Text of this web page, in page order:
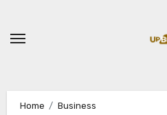
content
Home
Business